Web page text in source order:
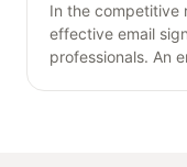
In the competitive
effective email
professionals. An